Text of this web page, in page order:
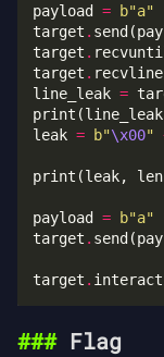
payload = b"a"
target .
target .
target .
line_leak =
leak = b"\x00"
payload = b"a"
target .
target .
Flag